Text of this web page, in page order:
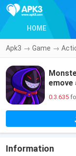
HOME
Apk3 → Game →
emove
0.3.635
Information